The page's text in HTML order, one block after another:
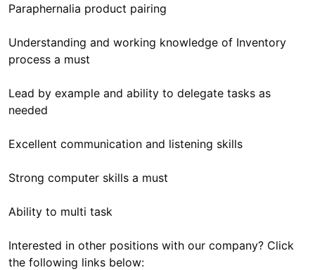
Paraphernalia product pairing
Understanding and working knowledge of Inventory
process a must
Lead by example and ability to delegate tasks as
needed
Excellent communication and listening skills
Strong computer skills a must
Ability to multi task
Interested in other positions with our company? Click
the following links below: